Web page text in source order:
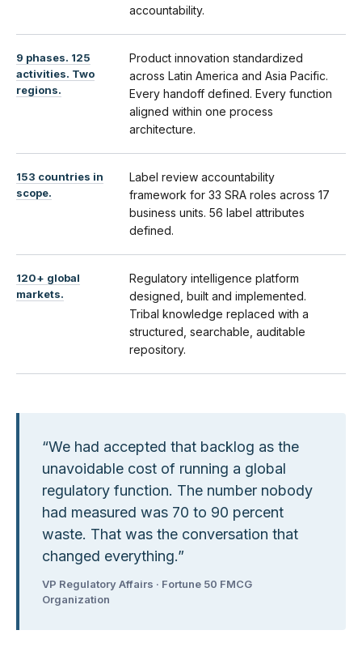
accountability.
9 phases. 125
activities. Two
regions.
Product innovation standardized
across Latin America and Asia Pacific.
Every handoff defined. Every function
aligned within one process
architecture.
153 countries in
scope.
Label review accountability
framework for 33 SRA roles across 17
business units. 56 label attributes
defined.
120+ global
markets.
Regulatory intelligence platform
designed, built and implemented.
Tribal knowledge replaced with a
structured, searchable, auditable
repository.
“We had accepted that backlog as the
unavoidable cost of running a global
regulatory function. The number nobody
had measured was 70 to 90 percent
waste. That was the conversation that
changed everything.”
VP Regulatory Affairs · Fortune 50 FMCG
Organization